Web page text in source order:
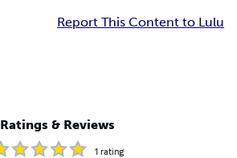
Report This Content to Lulu
Ratings & Reviews
1 rating